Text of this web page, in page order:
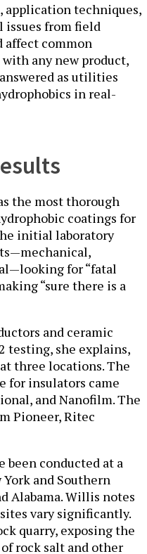
application techniques,
from field
affect common
any new product,
as utilities
in real-
the most thorough
coatings for
initial laboratory
for “fatal
“sure there is a
and ceramic
testing, she explains,
three locations. The
for insulators came
and Nanofilm. The
Pioneer, Ritec
been conducted at a
and Southern
Alabama. Willis notes
vary significantly.
quarry, exposing the
rock salt and other